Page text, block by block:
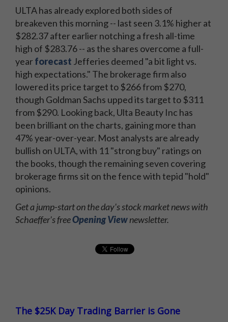
ULTA has already explored both sides of
breakeven this morning -- last seen 3.1% higher at
$282.37 after earlier notching a fresh all-time
high of $283.76 -- as the shares overcome a full-
yearforecast Jefferies deemed "a bit light vs.
high expectations." The brokerage firm also
lowered its price target to $266 from $270,
though Goldman Sachs upped its target to $311
from $290. Looking back, Ulta Beauty Inc has
been brilliant on the charts, gaining more than
47% year-over-year. Most analysts are already
bullish on ULTA, with 11 "strong buy" ratings on
the books, though the remaining seven covering
brokerage firms sit on the fence with tepid "hold"
opinions.
Get a jump-start on the day's stock market news with
Schaeffer's freeOpening Viewnewsletter.
The $25K Day Trading Barrier is Gone